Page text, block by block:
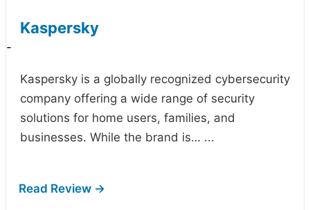
Kaspersky
-
Kaspersky is a globally recognized cybersecurity
company offering a wide range of security
solutions for home users, families, and
businesses. While the brand is… ...